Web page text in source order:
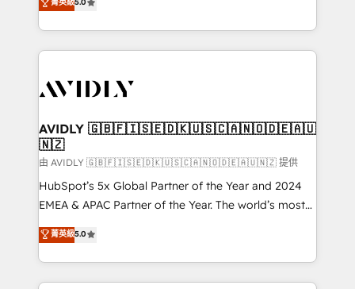
your resilient growth.
customer platform and operationalize HubSpot’s
Loop Marketing framework through expert-led
services, smart agents, and purpose-built apps,
results, fast. ⚙️CRM & RevOps: Align all Hubs to your
🎯Demand Gen & ABM: Drive pipeline with inbound,
ABM, AEO, SEO, & paid media. 👩‍💻Web Design:
Build high-performing websites with UX, messaging,
& conversion strategy that drive results. 🤖AI
Strategy: Activate Breeze Agents, configure HubSpot
Integrations: Extend HubSpot with custom
integrations, hosting, & maintenance.
AVIDLY 🇬🇧🇫🇮🇸🇪🇩🇰🇺🇸🇨🇦🇳🇴🇩🇪🇦🇺
🇳🇿
由 AVIDLY 🇬🇧🇫🇮🇸🇪🇩🇰🇺🇸🇨🇦🇳🇴🇩🇪🇦🇺🇳🇿 提供
HubSpot’s 5x Global Partner of the Year and 2024
EMEA & APAC Partner of the Year. The world’s most
experienced and fully accredited HubSpot Solutions
Partner. 🚀 With 2,750+ HubSpot projects delivered
and 370+ specialists across EMEA, APAC and NAM,
we de-risk complex CRM programmes and
菁英級5.0